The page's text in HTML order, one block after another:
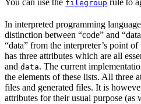
You can use the filegroup rule to
In interpreted programming
distinction between “code” and
“data” from the interpreter’s point
has three attributes which are all
and data. The current
the elements of these lists. All three
files and generated files. It is
attributes for their usual purpose (as